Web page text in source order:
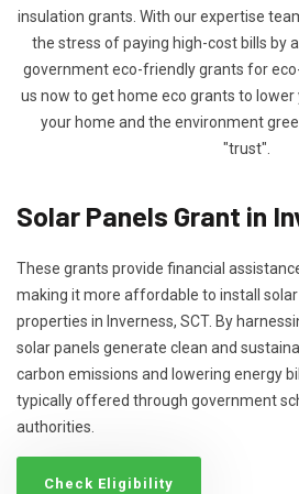
insulation grants. With our expertise
the stress of paying high-cost bills by
government eco-friendly grants for
us now to get home eco grants to
your home and the environment
"trust".
Solar Panels Grant in
These grants provide financial
making it more affordable to install
properties in Inverness, SCT. By
solar panels generate clean and
carbon emissions and lowering energy
typically offered through government
authorities.
Check Eligibility